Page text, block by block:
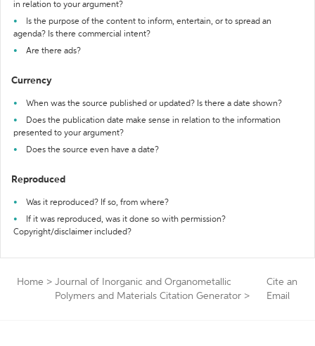
in relation to your argument?
Is the purpose of the content to inform, entertain, or to spread an
agenda? Is there commercial intent?
Are there ads?
Currency
When was the source published or updated? Is there a date shown?
Does the publication date make sense in relation to the information
presented to your argument?
Does the source even have a date?
Reproduced
Was it reproduced? If so, from where?
If it was reproduced, was it done so with permission?
Copyright/disclaimer included?
Home > Journal of Inorganic and Organometallic
Polymers and Materials Citation Generator >
Cite an
Email